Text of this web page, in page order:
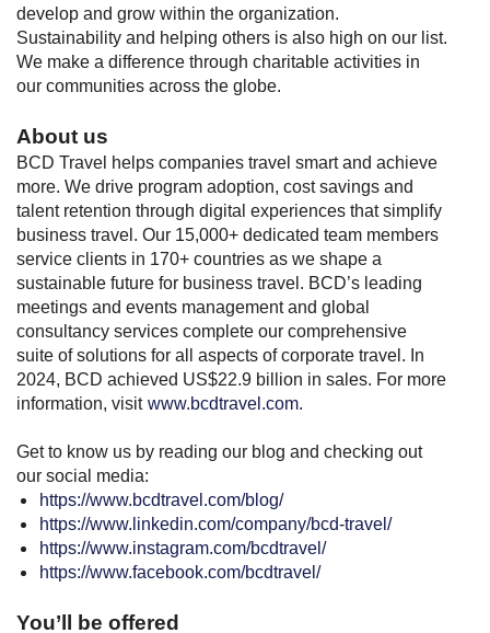
develop and grow within the organization.
Sustainability and helping others is also high on our list.
We make a difference through charitable activities in
our communities across the globe.
About us
BCD Travel helps companies travel smart and achieve
more. We drive program adoption, cost savings and
talent retention through digital experiences that simplify
business travel. Our 15,000+ dedicated team members
service clients in 170+ countries as we shape a
sustainable future for business travel. BCD’s leading
meetings and events management and global
consultancy services complete our comprehensive
suite of solutions for all aspects of corporate travel. In
2024, BCD achieved US$22.9 billion in sales. For more
information, visit www.bcdtravel.com.
Get to know us by reading our blog and checking out
our social media:
https://www.bcdtravel.com/blog/
https://www.linkedin.com/company/bcd-travel/
https://www.instagram.com/bcdtravel/
https://www.facebook.com/bcdtravel/
You’ll be offered